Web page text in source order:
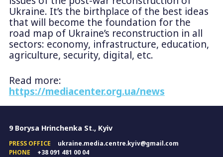
Ukraine. It’s the birthplace of the best ideas
that will become the foundation for the
road map of Ukraine’s reconstruction in all
sectors: economy, infrastructure, education,
agriculture, security, digital, etc.
Read more:
https://mediacenter.org.ua/news
9 Borysa Hrinchenka St., Kyiv
PRESS OFFICE
ukraine.media.centre.kyiv@gmail.com
PHONE
+38 091 481 00 04